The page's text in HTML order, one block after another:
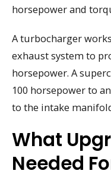
horsepower and
A turbocharger
exhaust system to
horsepower. A
100 horsepower to
to the intake
What
Needed